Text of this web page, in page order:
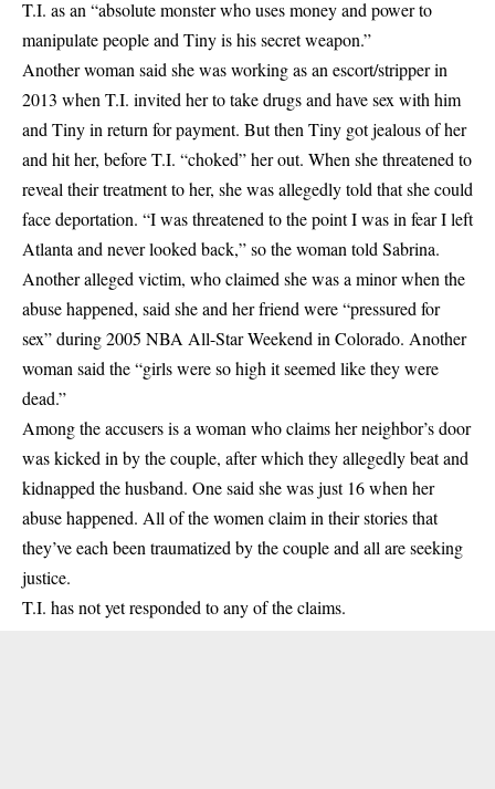
T.I. as an “absolute monster who uses money and power to
manipulate people and Tiny is his secret weapon.”
Another woman said she was working as an escort/stripper in
2013 when T.I. invited her to take drugs and have sex with him
and Tiny in return for payment. But then Tiny got jealous of her
and hit her, before T.I. “choked” her out. When she threatened to
reveal their treatment to her, she was allegedly told that she could
face deportation. “I was threatened to the point I was in fear I left
Atlanta and never looked back,” so the woman told Sabrina.
Another alleged victim, who claimed she was a minor when the
abuse happened, said she and her friend were “pressured for
sex” during 2005 NBA All-Star Weekend in Colorado. Another
woman said the “girls were so high it seemed like they were
dead.”
Among the accusers is a woman who claims her neighbor’s door
was kicked in by the couple, after which they allegedly beat and
kidnapped the husband. One said she was just 16 when her
abuse happened. All of the women claim in their stories that
they’ve each been traumatized by the couple and all are seeking
justice.
T.I. has not yet responded to any of the claims.